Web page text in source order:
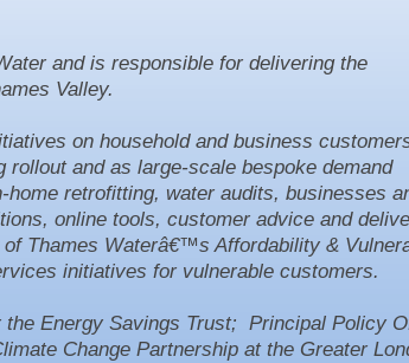
and is responsible for delivering the
Valley.
on household and business
and as large-scale bespoke demand
retrofitting, water audits, businesses
online tools, customer advice and
Thames Waterâ€™s Affordability &
initiatives for vulnerable customers.
Energy Savings Trust; Principal Policy
Change Partnership at the Greater